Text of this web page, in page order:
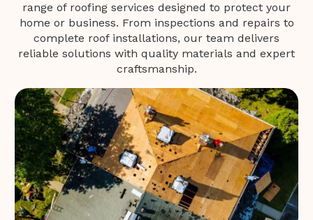
range of roofing services designed to protect your
home or business. From inspections and repairs to
complete roof installations, our team delivers
reliable solutions with quality materials and expert
craftsmanship.